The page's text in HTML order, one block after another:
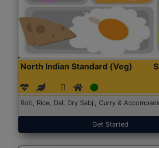
North Indian Standard (Veg)
Roti, Rice, Dal, Dry Sabji, Curry &
Get Started